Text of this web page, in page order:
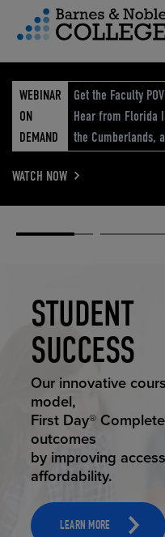
Menu
WEBINAR
ON
DEMAND
Get the Faculty
Hear from Florida
the Cumberlands,
WATCH NOW
STUDENT
SUCCESS
STUDENT
Our innovative
model,
First Day®
outcomes
by improving
affordability.
LEARN MORE
ELEVATED
ECOMMERCE
ELEVATING
EDUCATION
RETAIL
REIMAGINED